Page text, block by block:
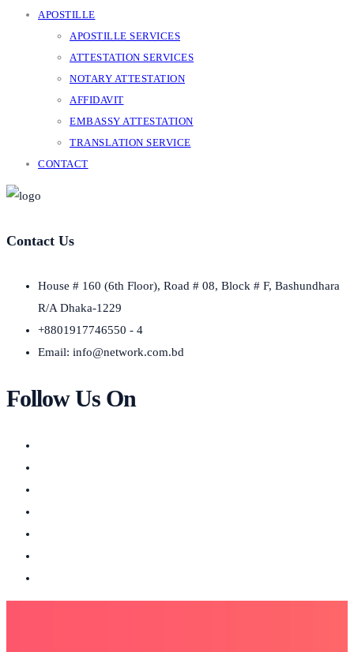
APOSTILLE
APOSTILLE SERVICES
ATTESTATION SERVICES
NOTARY ATTESTATION
AFFIDAVIT
EMBASSY ATTESTATION
TRANSLATION SERVICE
CONTACT
Contact Us
House # 160 (6th Floor), Road # 08, Block # F, Bashundhara
R/A Dhaka-1229
+8801917746550 - 4
Email: info@network.com.bd
Follow Us On